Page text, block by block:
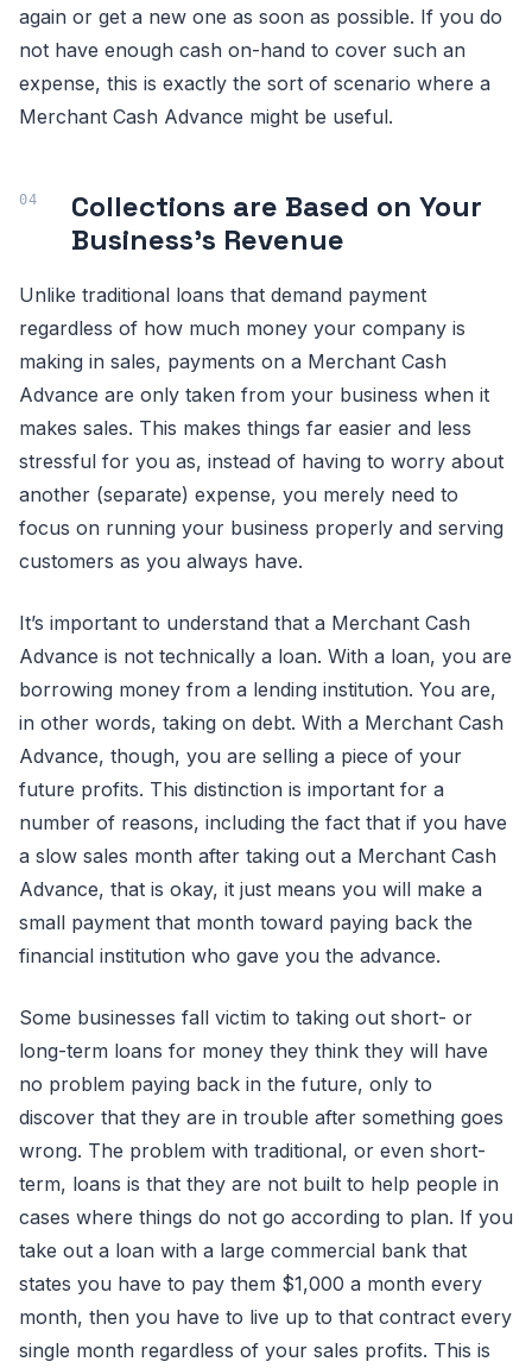
again or get a new one as soon as possible. If you do
not have enough cash on-hand to cover such an
expense, this is exactly the sort of scenario where a
Merchant Cash Advance might be useful.
Collections are Based on Your
Business’s Revenue
Unlike traditional loans that demand payment
regardless of how much money your company is
making in sales, payments on a Merchant Cash
Advance are only taken from your business when it
makes sales. This makes things far easier and less
stressful for you as, instead of having to worry about
another (separate) expense, you merely need to
focus on running your business properly and serving
customers as you always have.
It’s important to understand that a Merchant Cash
Advance is not technically a loan. With a loan, you are
borrowing money from a lending institution. You are,
in other words, taking on debt. With a Merchant Cash
Advance, though, you are selling a piece of your
future profits. This distinction is important for a
number of reasons, including the fact that if you have
a slow sales month after taking out a Merchant Cash
Advance, that is okay, it just means you will make a
small payment that month toward paying back the
financial institution who gave you the advance.
Some businesses fall victim to taking out short- or
long-term loans for money they think they will have
no problem paying back in the future, only to
discover that they are in trouble after something goes
wrong. The problem with traditional, or even short-
term, loans is that they are not built to help people in
cases where things do not go according to plan. If you
take out a loan with a large commercial bank that
states you have to pay them $1,000 a month every
month, then you have to live up to that contract every
single month regardless of your sales profits. This is